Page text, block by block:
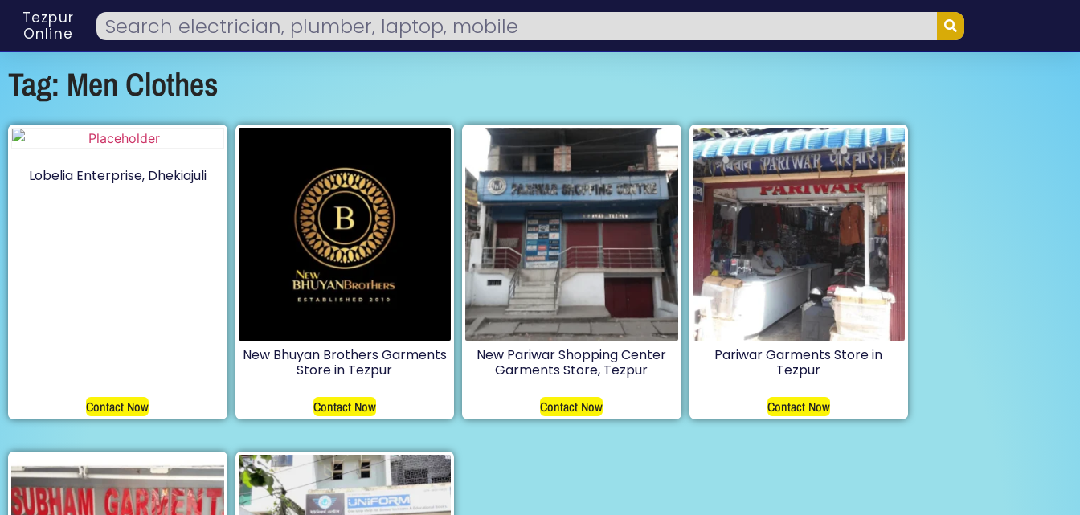
Tezpur
Online
Tag: Men Clothes
Lobelia Enterprise, Dhekiajuli
Contact Now
New Bhuyan Brothers Garments
Store in Tezpur
Contact Now
New Pariwar Shopping Center
Garments Store, Tezpur
Contact Now
Pariwar Garments Store in
Tezpur
Contact Now